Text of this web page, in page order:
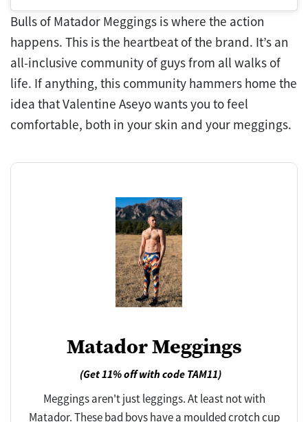
Bulls of Matador Meggings is where the action
happens. This is the heartbeat of the brand. It’s an
all-inclusive community of guys from all walks of
life. If anything, this community hammers home the
idea that Valentine Aseyo wants you to feel
comfortable, both in your skin and your meggings.
Matador Meggings
(Get 11% off with code TAM11)
Meggings aren't just leggings. At least not with
Matador. These bad boys have a moulded crotch cup